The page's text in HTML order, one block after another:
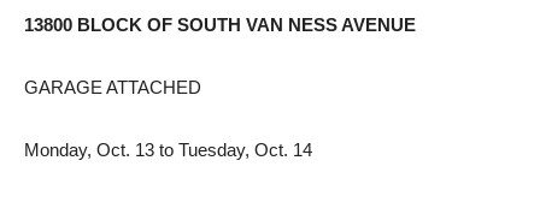
13800 BLOCK OF SOUTH VAN NESS AVENUE
GARAGE ATTACHED
Monday, Oct. 13 to Tuesday, Oct. 14